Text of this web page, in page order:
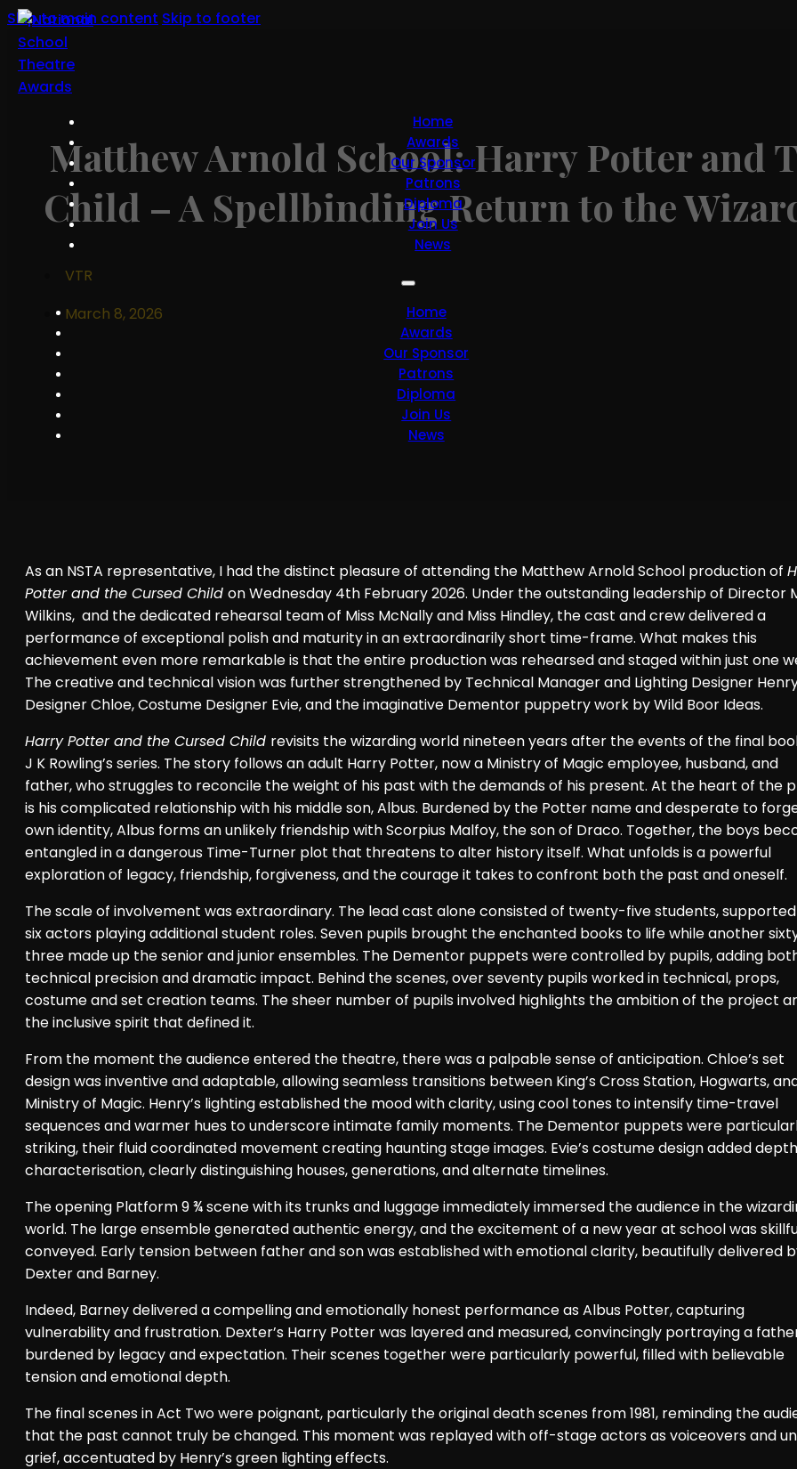
Skip to main content Skip to footer
Home
Awards
Our Sponsor
Patrons
Diploma
Join Us
News
Home
Awards
Our Sponsor
Patrons
Diploma
Join Us
News
Matthew Arnold School: Harry Potter and
Child – A Spellbinding Return to the
VTR
March 8, 2026
As an NSTA representative, I had the distinct pleasure of attending the Matthew Arnold School production of
Potter and the Cursed Child on Wednesday 4th February 2026. Under the outstanding leadership of Director
Wilkins, and the dedicated rehearsal team of Miss McNally and Miss Hindley, the cast and crew delivered a
performance of exceptional polish and maturity in an extraordinarily short time-frame. What makes this
achievement even more remarkable is that the entire production was rehearsed and staged within just one
The creative and technical vision was further strengthened by Technical Manager and Lighting Designer
Designer Chloe, Costume Designer Evie, and the imaginative Dementor puppetry work by Wild Boor Ideas.
Harry Potter and the Cursed Child revisits the wizarding world nineteen years after the events of the final
J K Rowling’s series. The story follows an adult Harry Potter, now a Ministry of Magic employee, husband, and
father, who struggles to reconcile the weight of his past with the demands of his present. At the heart of the
is his complicated relationship with his middle son, Albus. Burdened by the Potter name and desperate to
own identity, Albus forms an unlikely friendship with Scorpius Malfoy, the son of Draco. Together, the boys
entangled in a dangerous Time-Turner plot that threatens to alter history itself. What unfolds is a powerful
exploration of legacy, friendship, forgiveness, and the courage it takes to confront both the past and oneself.
The scale of involvement was extraordinary. The lead cast alone consisted of twenty-five students,
six actors playing additional student roles. Seven pupils brought the enchanted books to life while another
three made up the senior and junior ensembles. The Dementor puppets were controlled by pupils, adding
technical precision and dramatic impact. Behind the scenes, over seventy pupils worked in technical, props,
costume and set creation teams. The sheer number of pupils involved highlights the ambition of the project
the inclusive spirit that defined it.
From the moment the audience entered the theatre, there was a palpable sense of anticipation. Chloe’s set
design was inventive and adaptable, allowing seamless transitions between King’s Cross Station, Hogwarts,
Ministry of Magic. Henry’s lighting established the mood with clarity, using cool tones to intensify time-travel
sequences and warmer hues to underscore intimate family moments. The Dementor puppets were
striking, their fluid coordinated movement creating haunting stage images. Evie’s costume design added
characterisation, clearly distinguishing houses, generations, and alternate timelines.
The opening Platform 9 ¾ scene with its trunks and luggage immediately immersed the audience in the
world. The large ensemble generated authentic energy, and the excitement of a new year at school was
conveyed. Early tension between father and son was established with emotional clarity, beautifully delivered
Dexter and Barney.
Indeed, Barney delivered a compelling and emotionally honest performance as Albus Potter, capturing
vulnerability and frustration. Dexter’s Harry Potter was layered and measured, convincingly portraying a
burdened by legacy and expectation. Their scenes together were particularly powerful, filled with believable
tension and emotional depth.
The final scenes in Act Two were poignant, particularly the original death scenes from 1981, reminding the
that the past cannot truly be changed. This moment was replayed with off-stage actors as voiceovers and
grief, accentuated by Henry’s green lighting effects.